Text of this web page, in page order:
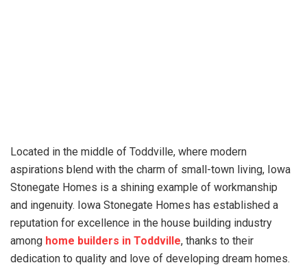
Located in the middle of Toddville, where modern
aspirations blend with the charm of small-town living, Iowa
Stonegate Homes is a shining example of workmanship
and ingenuity. Iowa Stonegate Homes has established a
reputation for excellence in the house building industry
among home builders in Toddville, thanks to their
dedication to quality and love of developing dream homes.